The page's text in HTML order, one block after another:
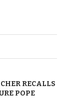
RECALLS
POPE